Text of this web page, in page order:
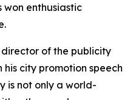
won enthusiastic
of the publicity
city promotion speech
is not only a world-